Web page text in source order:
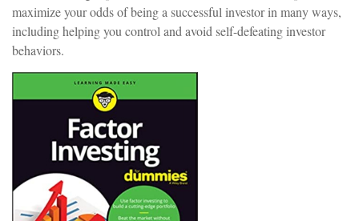
maximize your odds of being a successful investor in many ways,
including helping you control and avoid self-defeating investor
behaviors.